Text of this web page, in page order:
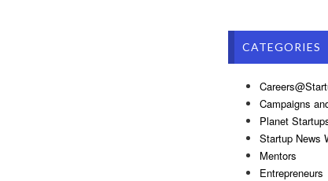
CATEGORIES
Campaigns
Planet
Startup News
Mentors
Entrepreneurs